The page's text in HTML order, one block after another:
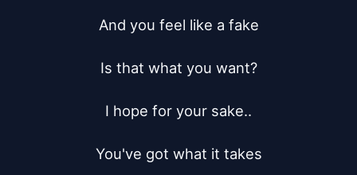
And you feel like a fake
Is that what you want?
I hope for your sake..
You've got what it takes